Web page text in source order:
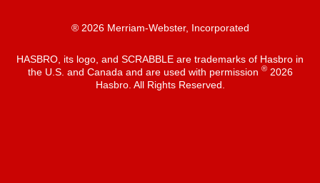
® 2026 Merriam-Webster, Incorporated
HASBRO, its logo, and SCRABBLE are trademarks of Hasbro in
the U.S. and Canada and are used with permission ®2026
Hasbro. All Rights Reserved.